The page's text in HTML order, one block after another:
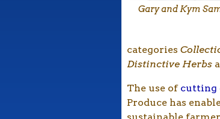
Gary and Kym
categories
Distinctive Herbs
The use of cutting
Produce has